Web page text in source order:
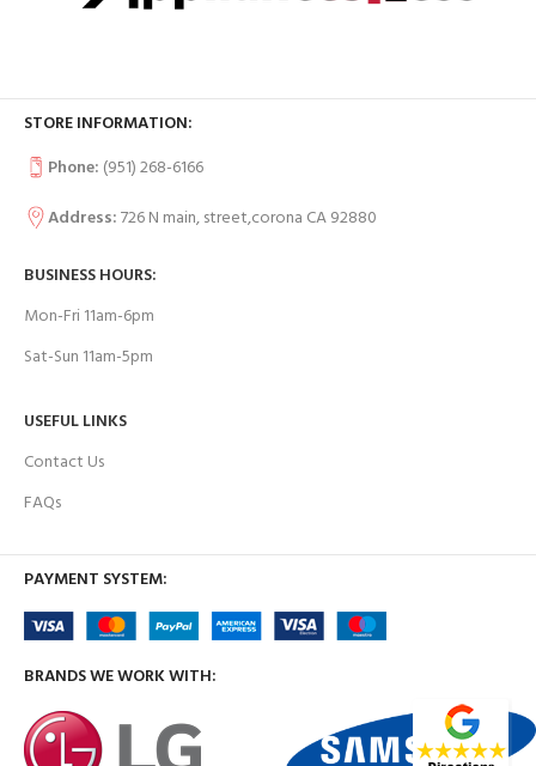
STORE INFORMATION:
Phone: (951) 268-6166
Address:726 N main, street,corona CA 92880
BUSINESS HOURS:
Mon-Fri 11am-6pm
Sat-Sun 11am-5pm
USEFUL LINKS
Contact Us
FAQs
PAYMENT SYSTEM:
BRANDS WE WORK WITH: